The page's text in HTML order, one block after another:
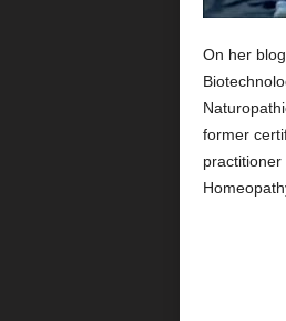
On her
former